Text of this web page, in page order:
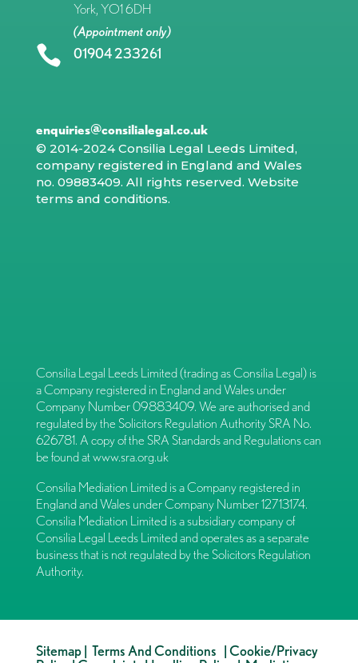
York, YO1 6DH
(Appointment only)
 01904 233261
enquiries@consilialegal.co.uk
© 2014-2024 Consilia Legal Leeds Limited,
company registered in England and Wales
no. 09883409. All rights reserved. Website
terms and conditions.
Consilia Legal Leeds Limited (trading as Consilia Legal) is
a Company registered in England and Wales under
Company Number 09883409. We are authorised and
regulated by the Solicitors Regulation Authority SRA No.
626781. A copy of the SRA Standards and Regulations can
be found atwww.sra.org.uk
Consilia Mediation Limited is a Company registered in
England and Wales under Company Number 12713174.
Consilia Mediation Limited is a subsidiary company of
Consilia Legal Leeds Limited and operates as a separate
business that is not regulated by the Solicitors Regulation
Authority.
Sitemap| Terms And Conditions |Cookie/Privacy